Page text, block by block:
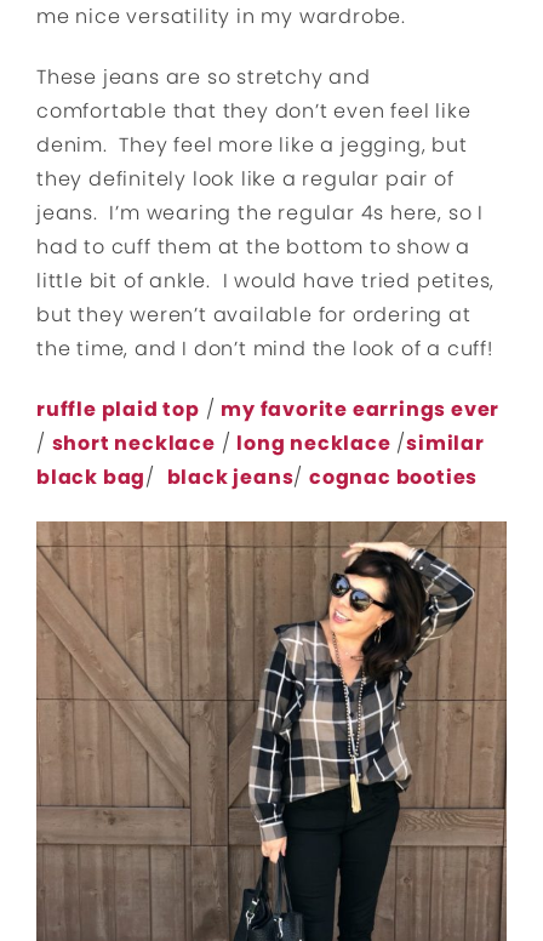
me nice versatility in my wardrobe.
These jeans are so stretchy and
comfortable that they don’t even feel like
denim. They feel more like a jegging, but
they definitely look like a regular pair of
jeans. I’m wearing the regular 4s here, so I
had to cuff them at the bottom to show a
little bit of ankle. I would have tried petites,
but they weren’t available for ordering at
the time, and I don’t mind the look of a cuff!
ruffle plaid top / my favorite earrings ever
/ short necklace / long necklace /similar
black bag/ black jeans/cognac booties